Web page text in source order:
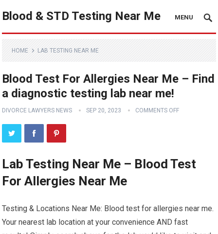
Blood & STD Testing Near Me MENU
HOME LAB TESTING NEAR ME
Blood Test For Allergies Near Me – Find
a diagnostic testing lab near me!
DIVORCE LAWYERS NEWS SEP 20, 2023 COMMENTS OFF
Lab Testing Near Me – Blood Test
For Allergies Near Me
Testing & Locations Near Me: Blood test for allergies near me.
Your nearest lab location at your convenience AND fast